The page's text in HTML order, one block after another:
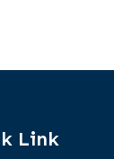
Link